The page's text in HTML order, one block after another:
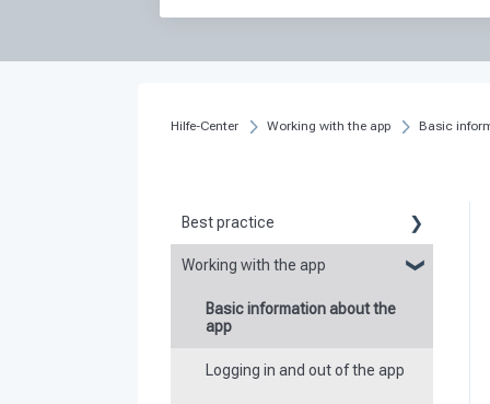
Hilfe-Center Working with the app Basic
Best practice
Reports
Flexible forms
Working with the app
Basic information about the
app
Logging in and out of the app